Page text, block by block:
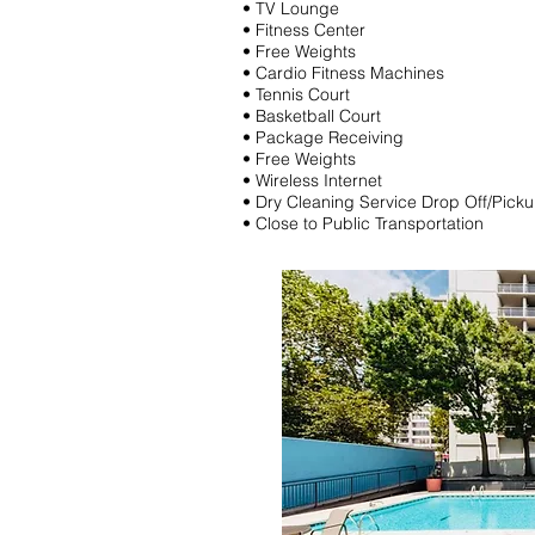
• TV Lounge
• Fitness Center
• Free Weights
• Cardio Fitness Machines
• Tennis Court
• Basketball Court
• Package Receiving
• Free Weights
• Wireless Internet
• Dry Cleaning Service Drop Off/
• Close to Public Transportation